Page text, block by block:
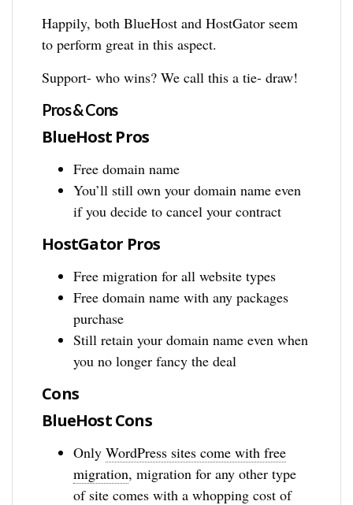
Happily, both BlueHost and HostGator seem
to perform great in this aspect.
Support- who wins? We call this a tie- draw!
Pros & Cons
BlueHost Pros
Free domain name
You’ll still own your domain name even
if you decide to cancel your contract
HostGator Pros
Free migration for all website types
Free domain name with any packages
purchase
Still retain your domain name even when
you no longer fancy the deal
Cons
BlueHost Cons
OnlyWordPress sites come with free
migration, migration for any other type
of site comes with a whopping cost of